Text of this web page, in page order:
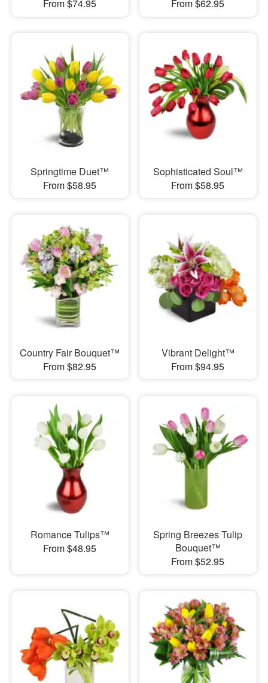
From $74.95 From $62.95
Springtime Duet™
From $58.95
Sophisticated Soul™
From $58.95
Country Fair Bouquet™
From $82.95
Vibrant Delight™
From $94.95
Romance Tulips™
From $48.95
Spring Breezes Tulip
Bouquet™
From $52.95